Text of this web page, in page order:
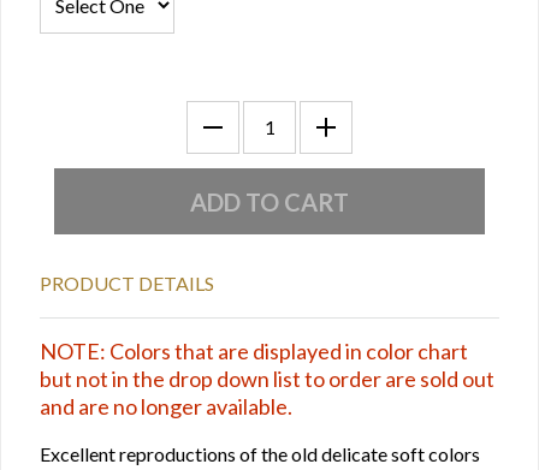
PRODUCT DETAILS
NOTE: Colors that are displayed in color chart
but not in the drop down list to order are sold out
and are no longer available.
Excellent reproductions of the old delicate soft colors